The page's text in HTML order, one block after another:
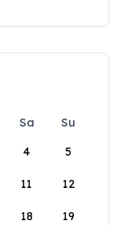
Sa
Su
4 5
11 12
18 19